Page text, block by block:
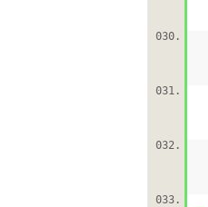
030.
031.
032.
033.